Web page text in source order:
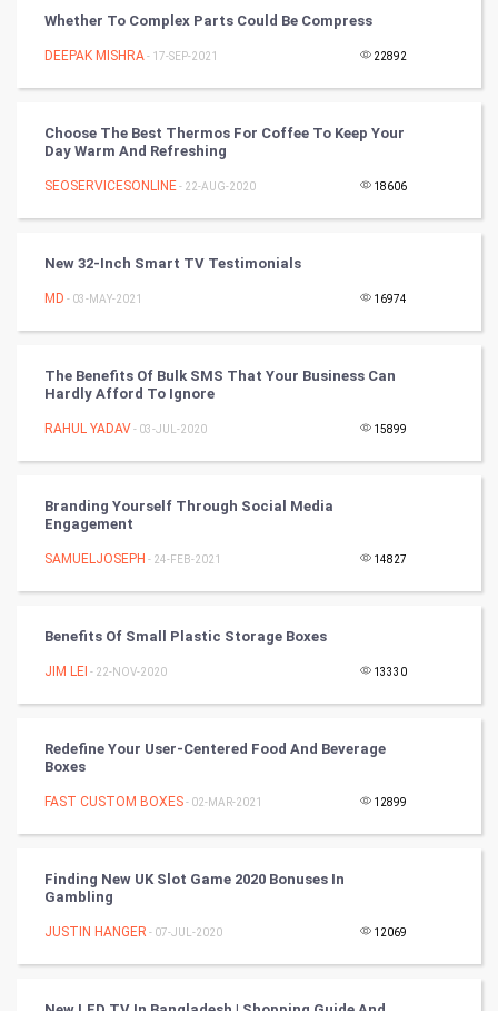
Mobile Marketing
Video Marketing
Artificial Intelligence
CyberSecurtiy
World
FootBall
Golf
RugBy union
Badminton
Books
Whether To Complex Parts Could Be Compress
DEEPAK MISHRA- 17-SEP-2021 22892
Choose The Best Thermos For Coffee To Keep Your
Day Warm And Refreshing
SEOSERVICESONLINE- 22-AUG-2020 18606
New 32-Inch Smart TV Testimonials
MD - 03-MAY-2021 16974
The Benefits Of Bulk SMS That Your Business Can
Hardly Afford To Ignore
RAHUL YADAV- 03-JUL-2020 15899
Branding Yourself Through Social Media
Engagement
SAMUELJOSEPH - 24-FEB-2021 14827
Benefits Of Small Plastic Storage Boxes
JIM LEI - 22-NOV-2020 13330
Redefine Your User-Centered Food And Beverage
Boxes
FAST CUSTOM BOXES- 02-MAR-2021 12899
Finding New UK Slot Game 2020 Bonuses In
Gambling
JUSTIN HANGER - 07-JUL-2020 12069